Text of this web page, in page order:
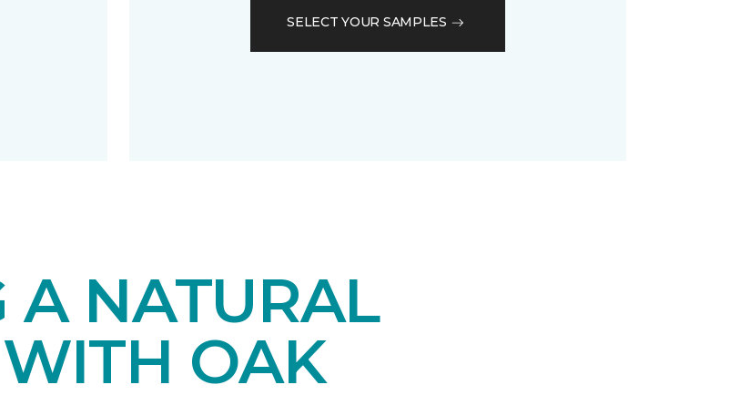
SELECT YOUR SAMPLES
A NATURAL
OAK